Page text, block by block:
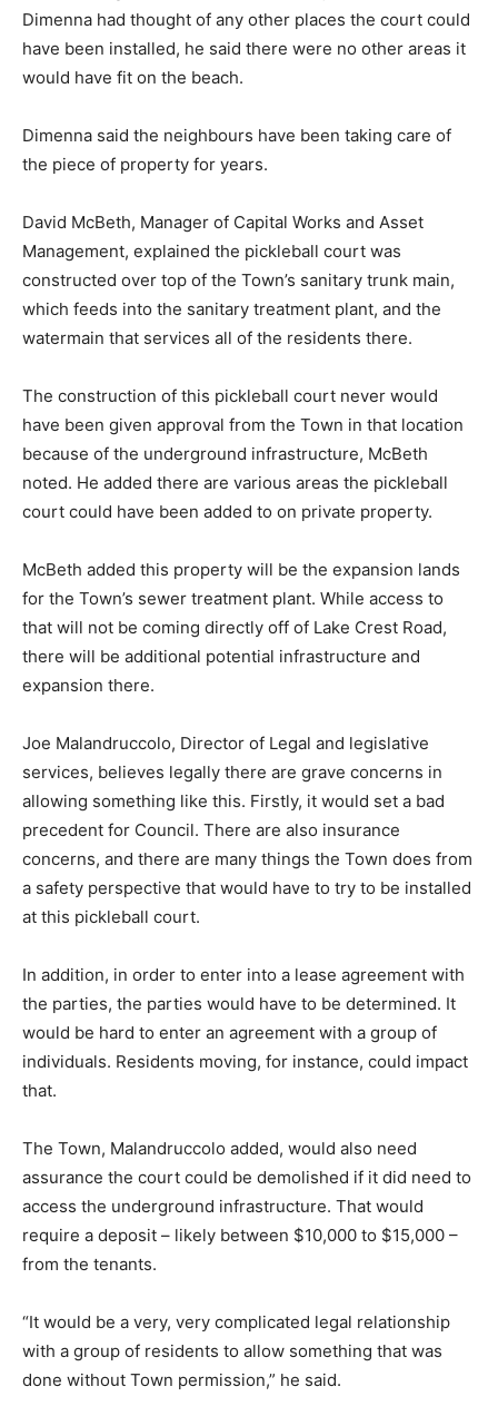
Dimenna had thought of any other places the court could
have been installed, he said there were no other areas it
would have fit on the beach.
Dimenna said the neighbours have been taking care of
the piece of property for years.
David McBeth, Manager of Capital Works and Asset
Management, explained the pickleball court was
constructed over top of the Town’s sanitary trunk main,
which feeds into the sanitary treatment plant, and the
watermain that services all of the residents there.
The construction of this pickleball court never would
have been given approval from the Town in that location
because of the underground infrastructure, McBeth
noted. He added there are various areas the pickleball
court could have been added to on private property.
McBeth added this property will be the expansion lands
for the Town’s sewer treatment plant. While access to
that will not be coming directly off of Lake Crest Road,
there will be additional potential infrastructure and
expansion there.
Joe Malandruccolo, Director of Legal and legislative
services, believes legally there are grave concerns in
allowing something like this. Firstly, it would set a bad
precedent for Council. There are also insurance
concerns, and there are many things the Town does from
a safety perspective that would have to try to be installed
at this pickleball court.
In addition, in order to enter into a lease agreement with
the parties, the parties would have to be determined. It
would be hard to enter an agreement with a group of
individuals. Residents moving, for instance, could impact
that.
The Town, Malandruccolo added, would also need
assurance the court could be demolished if it did need to
access the underground infrastructure. That would
require a deposit – likely between $10,000 to $15,000 –
from the tenants.
“It would be a very, very complicated legal relationship
with a group of residents to allow something that was
done without Town permission,” he said.